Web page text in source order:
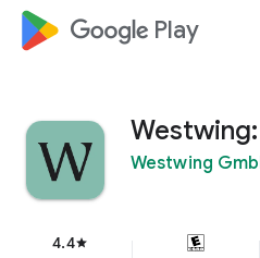
google_logo Play
Westwing
4.4star